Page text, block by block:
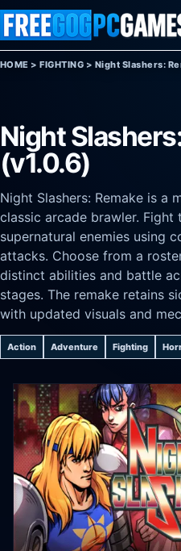
Skip to content
HOME >FIGHTING > Night Slashers:
Night
(v1.0.6)
Night Slashers: Remake is a
classic arcade brawler. Fight
supernatural enemies using
attacks. Choose from a
distinct abilities and battle
stages. The remake retains
with updated visuals and
Action Adventure Fighting